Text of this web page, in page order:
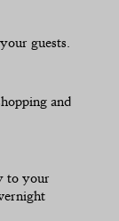
guests.
and
to your